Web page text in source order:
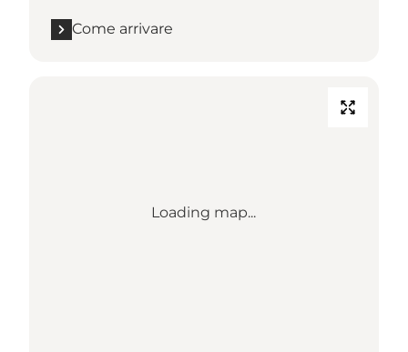
Come arrivare
Loading map...